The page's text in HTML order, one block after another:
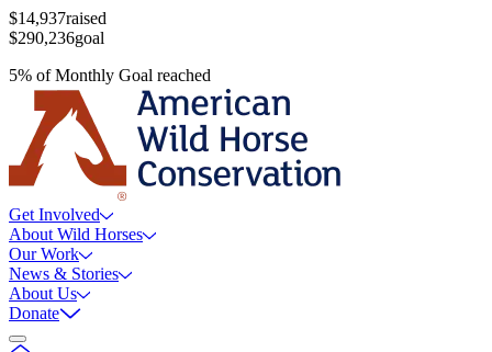
$14,937raised
$290,236goal
5% ofMonthly Goal reached
Get Involved
About Wild Horses
Our Work
News & Stories
About Us
Donate